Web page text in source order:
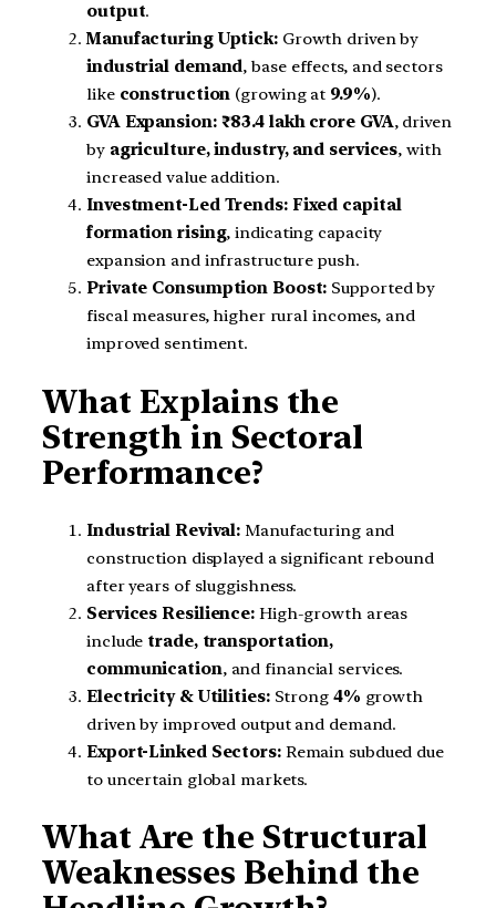
output.
Manufacturing Uptick:Growth driven by
industrial demand, base effects, and sectors
like construction (growing at 9.9%).
GVA Expansion: ₹83.4 lakh crore GVA, driven
by agriculture, industry, and services, with
increased value addition.
Investment-Led Trends: Fixed capital
formation rising, indicating capacity
expansion and infrastructure push.
Private Consumption Boost: Supported by
fiscal measures, higher rural incomes, and
improved sentiment.
What Explains the
Strength in Sectoral
Performance?
Industrial Revival: Manufacturing and
construction displayed a significant rebound
after years of sluggishness.
Services Resilience: High-growth areas
include trade, transportation,
communication, and financial services.
Electricity & Utilities:Strong 4% growth
driven by improved output and demand.
Export-Linked Sectors:Remain subdued due
to uncertain global markets.
What Are the Structural
Weaknesses Behind the